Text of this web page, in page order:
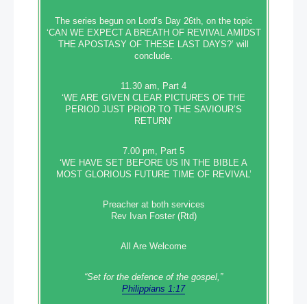
The series begun on Lord’s Day 26th, on the topic
‘CAN WE EXPECT A BREATH OF REVIVAL AMIDST
THE APOSTASY OF THESE LAST DAYS?’ will
conclude.
11.30 am, Part 4
‘WE ARE GIVEN CLEAR PICTURES OF THE
PERIOD JUST PRIOR TO THE SAVIOUR’S
RETURN’
7.00 pm, Part 5
‘WE HAVE SET BEFORE US IN THE BIBLE A
MOST GLORIOUS FUTURE TIME OF REVIVAL’
Preacher at both services
Rev Ivan Foster (Rtd)
All Are Welcome
“Set‭‭ for‭ the defence‭ of the gospel,”
Philippians 1:17